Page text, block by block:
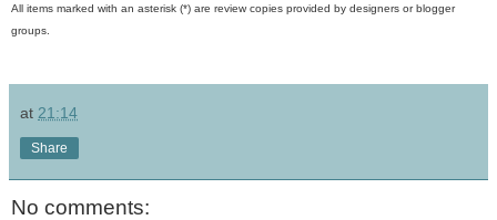
All items marked with an asterisk (*) are review copies provided by designers or blogger
groups.
at 21:14
Share
No comments: